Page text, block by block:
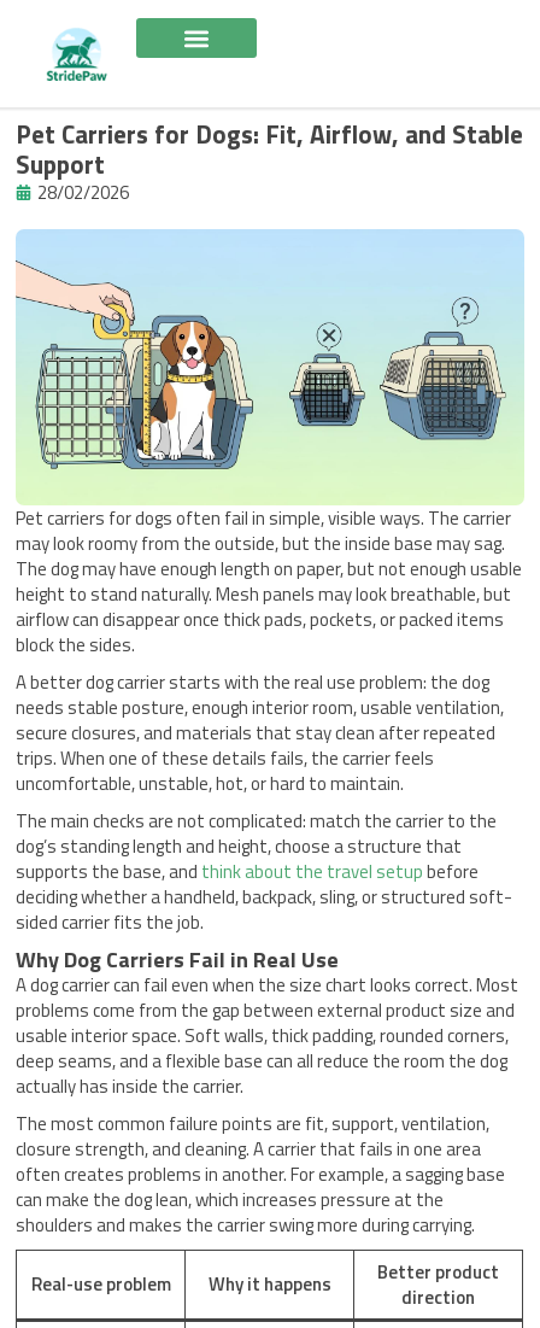
content
Pet Carriers for Dogs: Fit, Airflow, and Stable
Support
28/02/2026
Pet carriers for dogs often fail in simple, visible ways. The carrier
may look roomy from the outside, but the inside base may sag.
The dog may have enough length on paper, but not enough usable
height to stand naturally. Mesh panels may look breathable, but
airflow can disappear once thick pads, pockets, or packed items
block the sides.
A better dog carrier starts with the real use problem: the dog
needs stable posture, enough interior room, usable ventilation,
secure closures, and materials that stay clean after repeated
trips. When one of these details fails, the carrier feels
uncomfortable, unstable, hot, or hard to maintain.
The main checks are not complicated: match the carrier to the
dog’s standing length and height, choose a structure that
supports the base, and think about the travel setupbefore
deciding whether a handheld, backpack, sling, or structured soft-
sided carrier fits the job.
Why Dog Carriers Fail in Real Use
A dog carrier can fail even when the size chart looks correct. Most
problems come from the gap between external product size and
usable interior space. Soft walls, thick padding, rounded corners,
deep seams, and a flexible base can all reduce the room the dog
actually has inside the carrier.
The most common failure points are fit, support, ventilation,
closure strength, and cleaning. A carrier that fails in one area
often creates problems in another. For example, a sagging base
can make the dog lean, which increases pressure at the
shoulders and makes the carrier swing more during carrying.
Real-use problem Why it happens
Better product
direction